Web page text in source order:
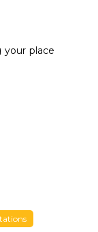
your place